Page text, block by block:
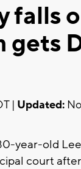
falls
gets
| Updated:
year-old
court